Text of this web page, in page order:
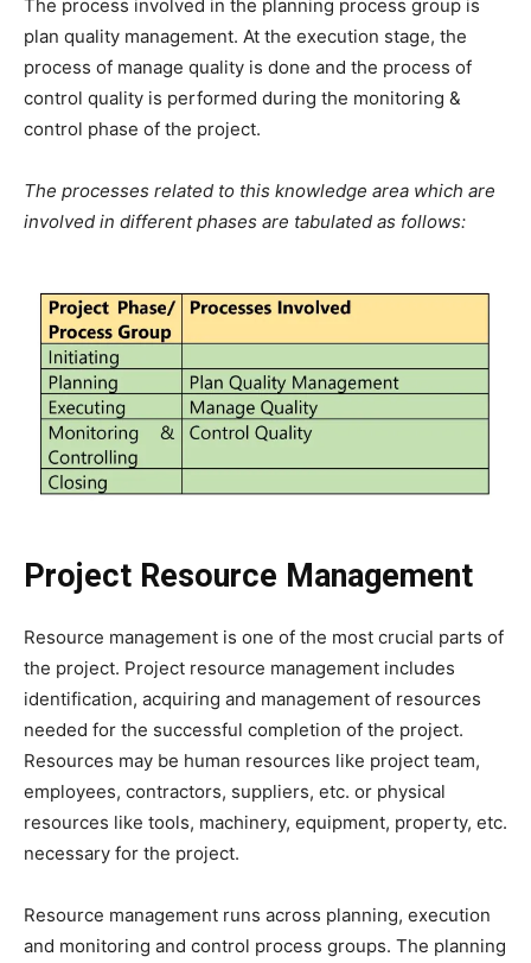
The process involved in the planning process group is
plan quality management. At the execution stage, the
process of manage quality is done and the process of
control quality is performed during the monitoring &
control phase of the project.
The processes related to this knowledge area which are
involved in different phases are tabulated as follows:
Project Resource Management
Resource management is one of the most crucial parts of
the project. Project resource management includes
identification, acquiring and management of resources
needed for the successful completion of the project.
Resources may be human resources like project team,
employees, contractors, suppliers, etc. or physical
resources like tools, machinery, equipment, property, etc.
necessary for the project.
Resource management runs across planning, execution
and monitoring and control process groups. The planning